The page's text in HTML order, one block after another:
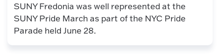
SUNY Fredonia was well represented at the
SUNY Pride March as part of the NYC Pride
Parade held June 28.